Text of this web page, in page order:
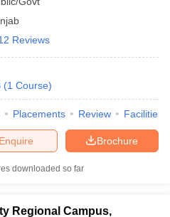
Reviews
(1 Course)
Placements Review Facilities
Brochure
Enquire
downloaded so far
Regional Campus,